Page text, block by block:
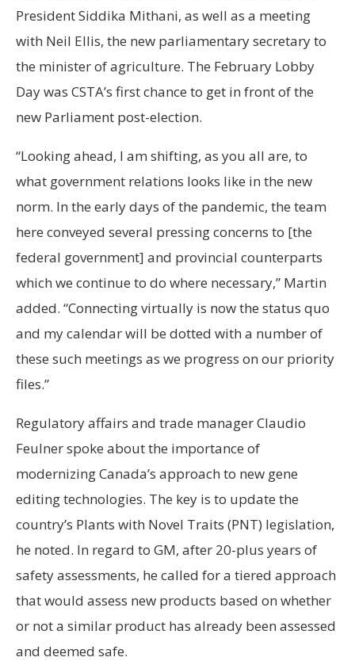
President Siddika Mithani, as well as a meeting
with Neil Ellis, the new parliamentary secretary to
the minister of agriculture. The February Lobby
Day was CSTA’s first chance to get in front of the
new Parliament post-election.
“Looking ahead, I am shifting, as you all are, to
what government relations looks like in the new
norm. In the early days of the pandemic, the team
here conveyed several pressing concerns to [the
federal government] and provincial counterparts
which we continue to do where necessary,” Martin
added. “Connecting virtually is now the status quo
and my calendar will be dotted with a number of
these such meetings as we progress on our priority
files.”
Regulatory affairs and trade manager Claudio
Feulner spoke about the importance of
modernizing Canada’s approach to new gene
editing technologies. The key is to update the
country’s Plants with Novel Traits (PNT) legislation,
he noted. In regard to GM, after 20-plus years of
safety assessments, he called for a tiered approach
that would assess new products based on whether
or not a similar product has already been assessed
and deemed safe.